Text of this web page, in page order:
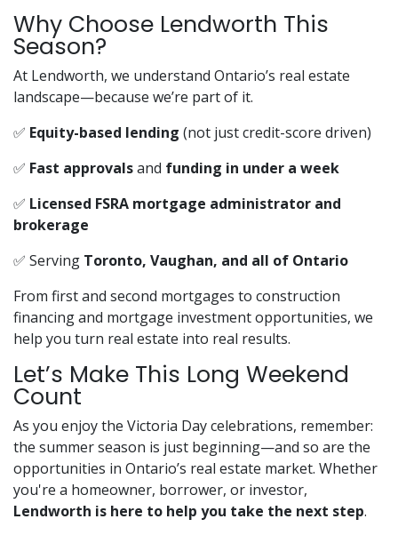
Why Choose Lendworth This
Season?
At Lendworth, we understand Ontario’s real estate
landscape—because we’re part of it.
✅ Equity-based lending (not just credit-score driven)
✅ Fast approvalsand funding in under a week
✅ Licensed FSRA mortgage administrator and
brokerage
✅ Serving Toronto, Vaughan, and all of Ontario
From first and second mortgages to construction
financing and mortgage investment opportunities, we
help you turn real estate into real results.
Let’s Make This Long Weekend
Count
As you enjoy the Victoria Day celebrations, remember:
the summer season is just beginning—and so are the
opportunities in Ontario’s real estate market. Whether
you're a homeowner, borrower, or investor,
Lendworth is here to help you take the next step.